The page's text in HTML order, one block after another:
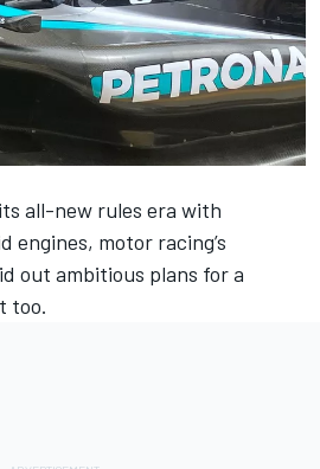
all-new rules era with
engines, motor racing’s
out ambitious plans for a
too.